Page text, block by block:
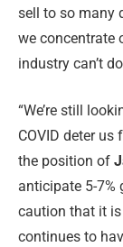
sell to so many
we concentrate
industry can’t
“We’re still
COVID deter
the position of
anticipate 5-7%
caution that it is
continues to